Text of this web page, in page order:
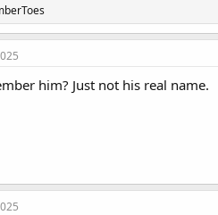
him? Just not his real name.